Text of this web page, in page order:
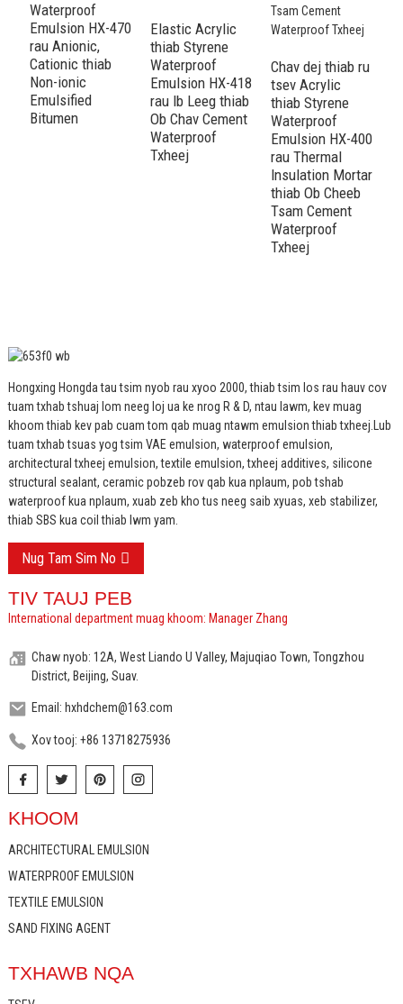
Waterproof
Emulsion HX-470
rau Anionic,
Cationic thiab
Non-ionic
Emulsified
Bitumen
Elastic Acrylic
thiab Styrene
Waterproof
Emulsion HX-418
rau Ib Leeg thiab
Ob Chav Cement
Waterproof
Txheej
Chav dej thiab ru
tsev Acrylic
thiab Styrene
Waterproof
Emulsion HX-400
rau Thermal
Insulation Mortar
thiab Ob Cheeb
Tsam Cement
Waterproof
Txheej
Hongxing Hongda tau tsim nyob rau xyoo 2000, thiab tsim los rau hauv cov
tuam txhab tshuaj lom neeg loj ua ke nrog R & D, ntau lawm, kev muag
khoom thiab kev pab cuam tom qab muag ntawm emulsion thiab txheej.
Lub
tuam txhab tsuas yog tsim VAE emulsion, waterproof emulsion,
architectural txheej emulsion, textile emulsion, txheej additives, silicone
structural sealant, ceramic pobzeb rov qab kua nplaum, pob tshab
waterproof kua nplaum, xuab zeb kho tus neeg saib xyuas, xeb stabilizer,
thiab SBS kua coil thiab lwm yam.
Nug Tam Sim No
TIV TAUJ PEB
International department muag khoom: Manager Zhang
Chaw nyob: 12A, West Liando U Valley, Majuqiao Town, Tongzhou
District, Beijing, Suav.
Email: hxhdchem@163.com
Xov tooj: +86 13718275936
KHOOM
ARCHITECTURAL EMULSION
WATERPROOF EMULSION
TEXTILE EMULSION
SAND FIXING AGENT
TXHAWB NQA